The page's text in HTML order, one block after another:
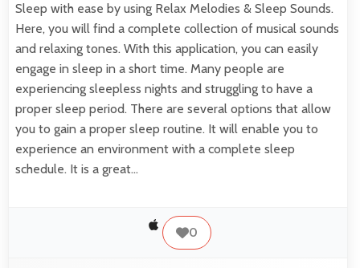
Sleep with ease by using Relax Melodies & Sleep Sounds.
Here, you will find a complete collection of musical sounds
and relaxing tones. With this application, you can easily
engage in sleep in a short time. Many people are
experiencing sleepless nights and struggling to have a
proper sleep period. There are several options that allow
you to gain a proper sleep routine. It will enable you to
experience an environment with a complete sleep
schedule. It is a great…
0